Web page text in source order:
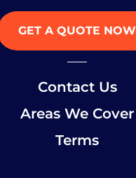
GET A QUOTE NOW
Contact Us
Areas We Cover
Terms